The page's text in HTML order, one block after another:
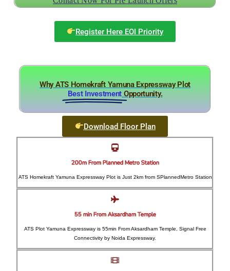
Register Here EOI Priority
Why ATS Homekraft Yamuna Expressway Plot
Best Investment Opportunity.
Download Floor Plan
200m From Planned Metro Station
ATS Homekraft Yamuna Expressway Plot is Just 2km from SPlannedMetro Station
55 min From Aksardham Temple
ATS Plot Yamuna Expressway is 55min From Aksardham Temple, Signal Free
Connectivity by Noida Expressway.